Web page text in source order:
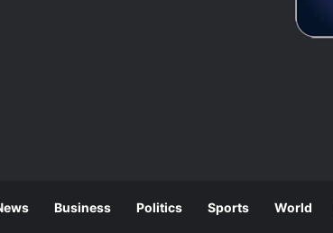
Business Politics Sports World